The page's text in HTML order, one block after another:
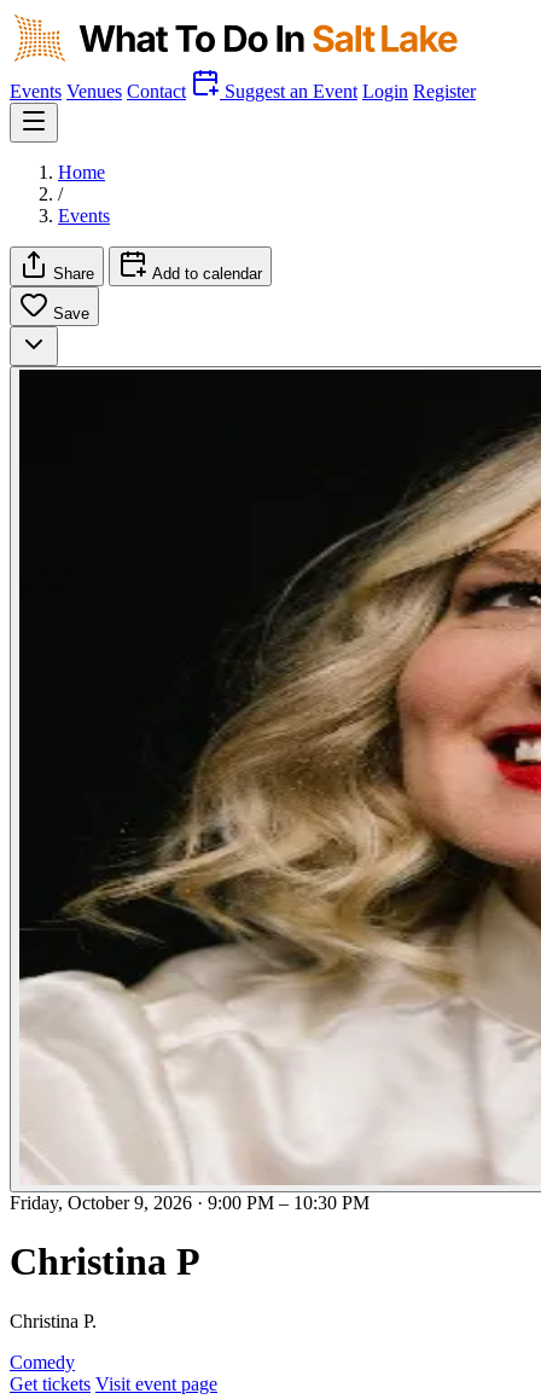
Events Venues Contact Suggest an Event Login Register
Home
/
Events
Share Add to calendar
Save
Friday, October 9, 2026 · 9:00 PM – 10:30 PM
Christina P
Christina P.
Comedy
Get tickets Visit event page